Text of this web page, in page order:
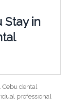
Stay in
Cebu dental
professional